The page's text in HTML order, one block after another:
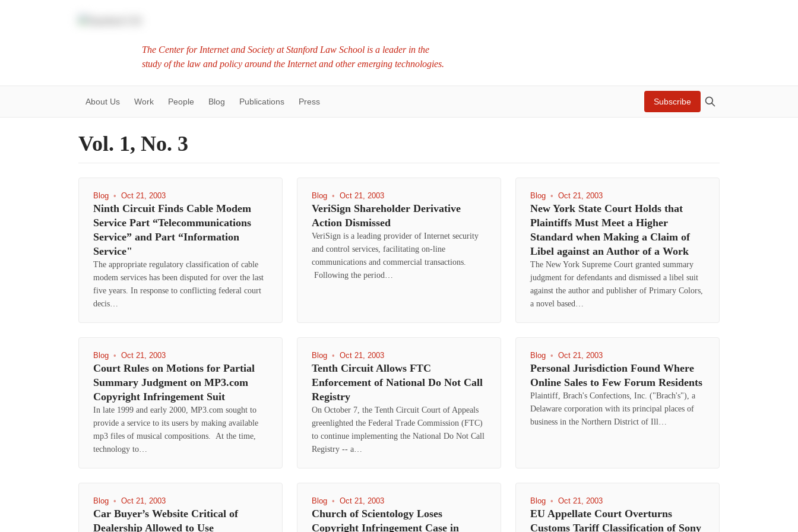
The Center for Internet and Society at Stanford Law School is a leader in the
study of the law and policy around the Internet and other emerging technologies.
About Us Work People Blog Publications Press Subscribe
Vol. 1, No. 3
Blog • Oct 21, 2003
Ninth Circuit Finds Cable Modem
Service Part “Telecommunications
Service” and Part “Information
Service"
The appropriate regulatory classification of cable
modem services has been disputed for over the last
five years. In response to conflicting federal court
decis…
Blog • Oct 21, 2003
VeriSign Shareholder Derivative
Action Dismissed
VeriSign is a leading provider of Internet security
and control services, facilitating on-line
communications and commercial transactions.
Following the period…
Blog • Oct 21, 2003
New York State Court Holds that
Plaintiffs Must Meet a Higher
Standard when Making a Claim of
Libel against an Author of a Work
The New York Supreme Court granted summary
judgment for defendants and dismissed a libel suit
against the author and publisher of Primary Colors,
a novel based…
Blog • Oct 21, 2003
Court Rules on Motions for Partial
Summary Judgment on MP3.com
Copyright Infringement Suit
In late 1999 and early 2000, MP3.com sought to
provide a service to its users by making available
mp3 files of musical compositions. At the time,
technology to…
Blog • Oct 21, 2003
Tenth Circuit Allows FTC
Enforcement of National Do Not Call
Registry
On October 7, the Tenth Circuit Court of Appeals
greenlighted the Federal Trade Commission (FTC)
to continue implementing the National Do Not Call
Registry -- a…
Blog • Oct 21, 2003
Personal Jurisdiction Found Where
Online Sales to Few Forum Residents
Plaintiff, Brach's Confections, Inc. ("Brach's"), a
Delaware corporation with its principal places of
business in the Northern District of Ill…
Blog • Oct 21, 2003
Car Buyer’s Website Critical of
Dealership Allowed to Use
Blog • Oct 21, 2003
Church of Scientology Loses
Copyright Infringement Case in
Blog • Oct 21, 2003
EU Appellate Court Overturns
Customs Tariff Classification of Sony